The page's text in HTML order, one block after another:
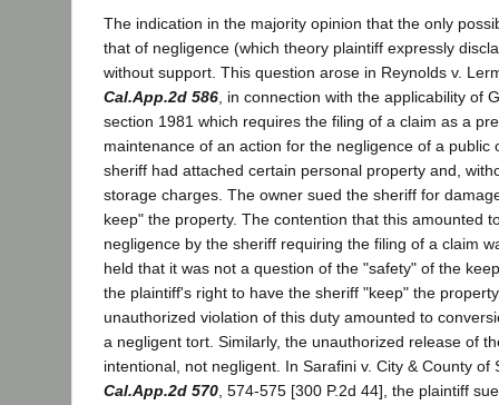
The indication in the majority opinion that the only
that of negligence (which theory plaintiff expressly
without support. This question arose in Reynolds v.
Cal.App.2d 586, in connection with the applicability of
section 1981 which requires the filing of a claim as a
maintenance of an action for the negligence of a public
sheriff had attached certain personal property and,
storage charges. The owner sued the sheriff for
keep" the property. The contention that this amounted
negligence by the sheriff requiring the filing of a claim
held that it was not a question of the "safety" of the
the plaintiff's right to have the sheriff "keep" the
unauthorized violation of this duty amounted to
a negligent tort. Similarly, the unauthorized release of
intentional, not negligent. In Sarafini v. City & County
Cal.App.2d 570, 574-575 [300 P.2d 44], the plaintiff